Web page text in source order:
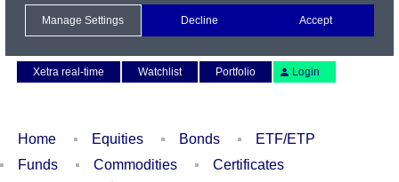
Xetra real-time
Watchlist Portfolio Login
Home Equities Bonds
ETF/ETP
Funds
Commodities
Certificates
Manage Settings Decline Accept